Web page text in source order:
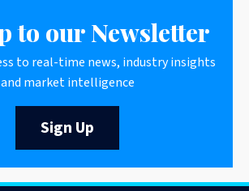
to our Newsletter
to real-time news, industry insights
and market intelligence
Sign Up